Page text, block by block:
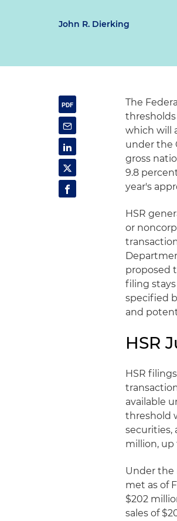
John R. Dierking
The
which will
under the
gross
9.8
year's
HSR
or
proposed
filing
specified
and
HSR
HSR
available
threshold
securities,
million,
Under the
met as of
$202
sales of